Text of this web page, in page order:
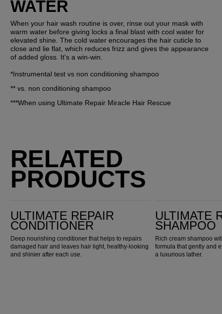
WATER
When your hair wash routine is over, rinse out your mask with
warm water before giving locks a final blast with cool water for
elevated shine. The cold water encourages the hair cuticle to
close and lie flat, which reduces frizz and gives the appearance
of added gloss. It's a win-win.
*Instrumental test vs non conditioning shampoo
** vs. non conditioning shampoo
***When using Ultimate Repair Miracle Hair Rescue
RELATED
PRODUCTS
ULTIMATE REPAIR
CONDITIONER
Deep nourishing conditioner that helps to repairs
damaged hair and leaves hair light, healthy-looking
and shinier after each use.
ULTIMATE
SHAMPOO
Rich cream shampoo
formula that gently and
a luxurious lather.